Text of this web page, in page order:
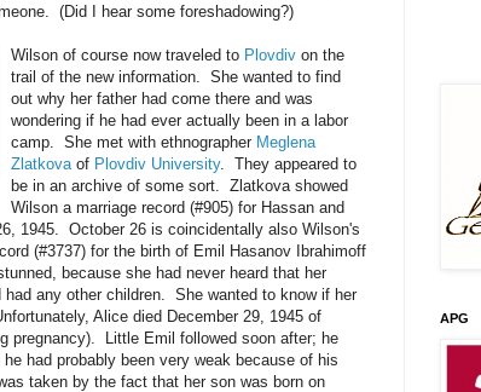
(Did I hear some foreshadowing?)
Wilson of course now traveled to Plovdiv on the
trail of the new information. She wanted to find
out why her father had come there and was
wondering if he had ever actually been in a labor
camp. She met with ethnographer Meglena
Zlatkova of Plovdiv University. They appeared to
be in an archive of some sort. Zlatkova showed
Wilson a marriage record (#905) for Hassan and
1945. October 26 is coincidentally also Wilson's
(#3737) for the birth of Emil Hasanov Ibrahimoff
because she had never heard that her
had any other children. She wanted to know if her
Alice died December 29, 1945 of
pregnancy). Little Emil followed soon after; he
had probably been very weak because of his
taken by the fact that her son was born on
APG